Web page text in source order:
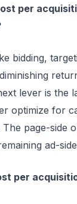
per
bidding,
lever is the
optimize for
The page-side
ad-
per